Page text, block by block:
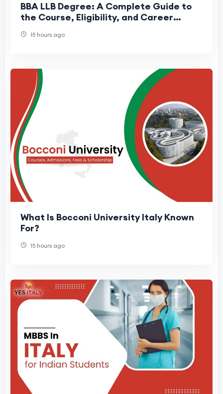
BBA LLB Degree: A Complete Guide to
the Course, Eligibility, and Career
15 hours ago
What Is Bocconi University Italy Known
For?
15 hours ago